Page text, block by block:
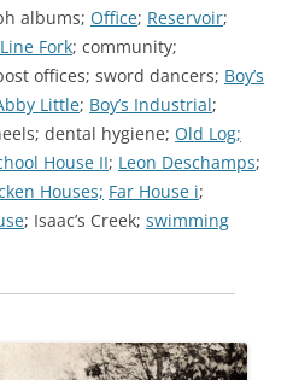
albums; Office; Reservoir;
Line Fork; community;
offices; sword dancers; Boy’s
Little; Boy’s Industrial;
dental hygiene; Old Log;
House II; Leon Deschamps;
Houses; Far House i;
; Isaac’s Creek; swimming